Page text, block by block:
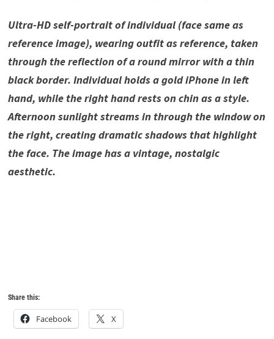
Ultra-HD self-portrait of individual (face same as
reference image), wearing outfit as reference, taken
through the reflection of a round mirror with a thin
black border. Individual holds a gold iPhone in left
hand, while the right hand rests on chin as a style.
Afternoon sunlight streams in through the window on
the right, creating dramatic shadows that highlight
the face. The image has a vintage, nostalgic
aesthetic.
Share this:
Facebook X